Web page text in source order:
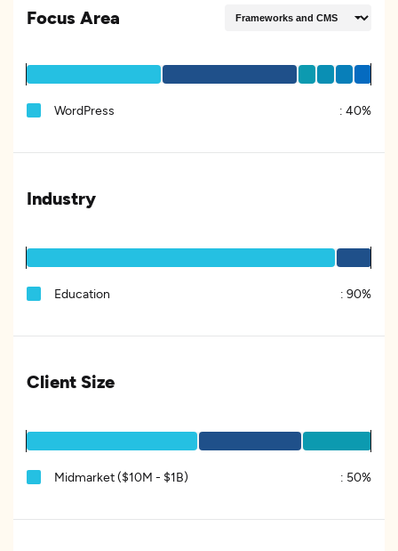
Focus Area
WordPress : 40%
Industry
Education : 90%
Client Size
Midmarket ($10M - $1B) : 50%